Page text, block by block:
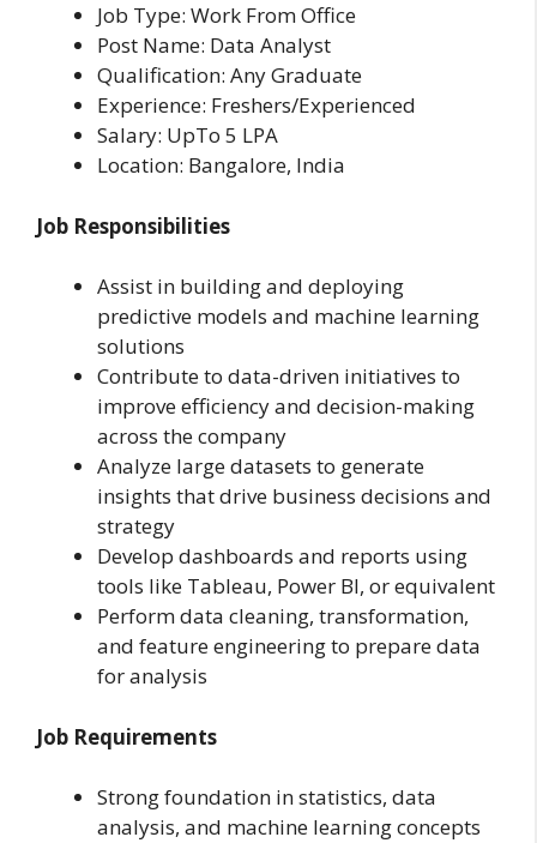
Job Type: Work From Office
Post Name: Data Analyst
Qualification: Any Graduate
Experience: Freshers/Experienced
Salary: UpTo 5 LPA
Location: Bangalore, India
Job Responsibilities
Assist in building and deploying
predictive models and machine learning
solutions
Contribute to data-driven initiatives to
improve efficiency and decision-making
across the company
Analyze large datasets to generate
insights that drive business decisions and
strategy
Develop dashboards and reports using
tools like Tableau, Power BI, or equivalent
Perform data cleaning, transformation,
and feature engineering to prepare data
for analysis
Job Requirements
Strong foundation in statistics, data
analysis, and machine learning concepts